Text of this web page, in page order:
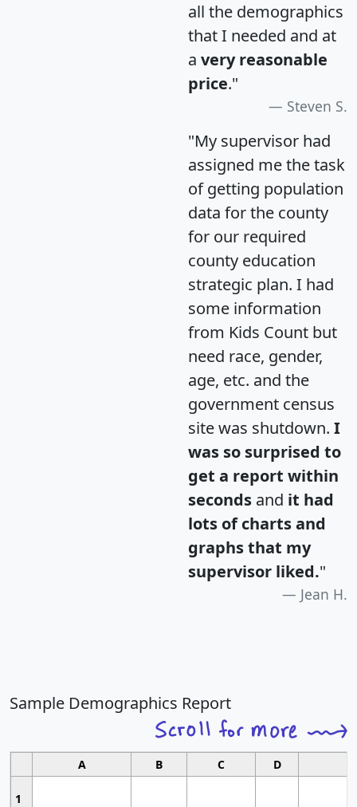
all the demographics
that I needed and at
a very reasonable
price."
Steven S.
"My supervisor had
assigned me the task
of getting population
data for the county
for our required
county education
strategic plan. I had
some information
from Kids Count but
need race, gender,
age, etc. and the
government census
site was shutdown. I
was so surprised to
get a report within
seconds and it had
lots of charts and
graphs that my
supervisor liked."
Jean H.
Sample Demographics Report
A B C D
1